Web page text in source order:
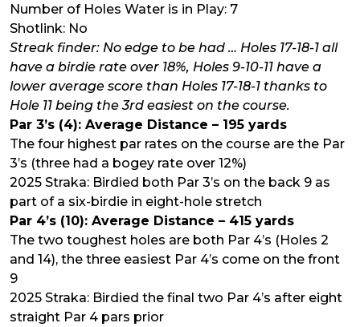
Number of Holes Water is in Play: 7
Shotlink: No
Streak finder: No edge to be had … Holes 17-18-1 all
have a birdie rate over 18%, Holes 9-10-11 have a
lower average score than Holes 17-18-1 thanks to
Hole 11 being the 3rd easiest on the course.
Par 3’s (4): Average Distance – 195 yards
The four highest par rates on the course are the Par
3’s (three had a bogey rate over 12%)
2025 Straka: Birdied both Par 3’s on the back 9 as
part of a six-birdie in eight-hole stretch
Par 4’s (10): Average Distance – 415 yards
The two toughest holes are both Par 4’s (Holes 2
and 14), the three easiest Par 4’s come on the front
9
2025 Straka: Birdied the final two Par 4’s after eight
straight Par 4 pars prior